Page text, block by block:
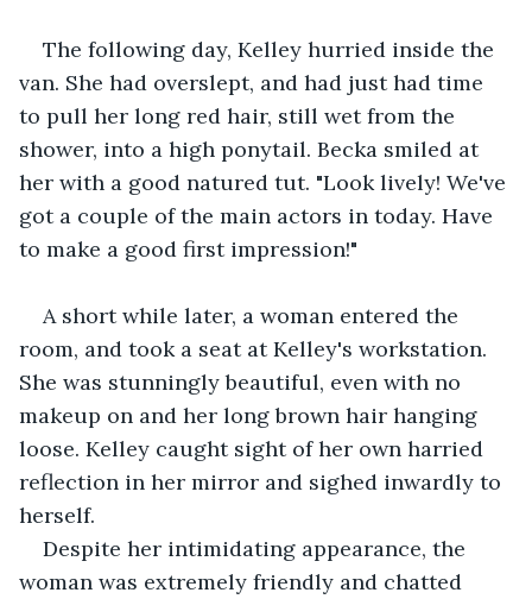
The following day, Kelley hurried inside the
van. She had overslept, and had just had time
to pull her long red hair, still wet from the
shower, into a high ponytail. Becka smiled at
her with a good natured tut. "Look lively! We've
got a couple of the main actors in today. Have
to make a good first impression!"
A short while later, a woman entered the
room, and took a seat at Kelley's workstation.
She was stunningly beautiful, even with no
makeup on and her long brown hair hanging
loose. Kelley caught sight of her own harried
reflection in her mirror and sighed inwardly to
herself.
Despite her intimidating appearance, the
woman was extremely friendly and chatted